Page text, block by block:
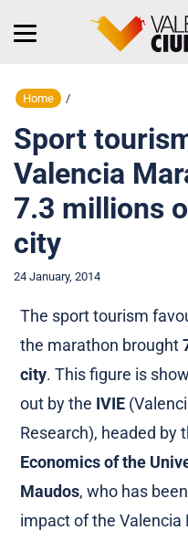
Home /
Sport
Valencia
7.3 millions
city
24 January, 2014
The sport tourism
the marathon brought
city. This figure is
out by the IVIE
Research), headed by
Economics of the
Maudos, who has
impact of the Valencia